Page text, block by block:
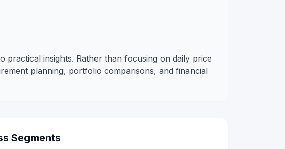
practical insights. Rather than focusing on daily price
planning, portfolio comparisons, and financial
Segments